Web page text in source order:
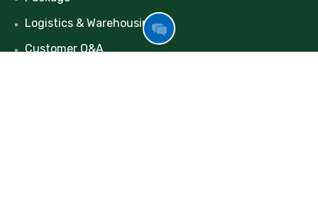
Logistics & Warehousing
Customer Q&A